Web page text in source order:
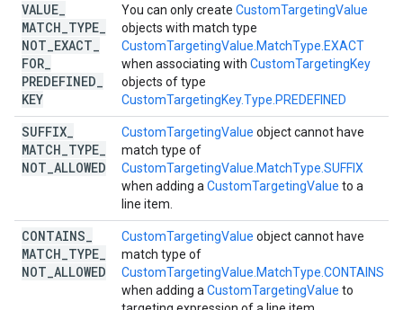
VALUE
MATCH TYPE
NOT EXACT
FOR
PREDEFINED
KEY
You can only create CustomTargetingValue
objects with match type
CustomTargetingValue.MatchType.EXACT
when associating with CustomTargetingKey
objects of type
CustomTargetingKey.Type.PREDEFINED
SUFFIX
MATCH TYPE
NOT ALLOWED
CustomTargetingValue object cannot have
match type of
CustomTargetingValue.MatchType.SUFFIX
when adding a CustomTargetingValue to a
line item.
CONTAINS
MATCH TYPE
NOT ALLOWED
CustomTargetingValue object cannot have
match type of
CustomTargetingValue.MatchType.CONTAINS
when adding a CustomTargetingValue to